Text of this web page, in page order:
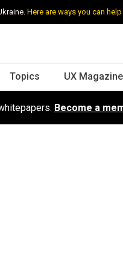
Here are ways you can help
Topics UX
Become a